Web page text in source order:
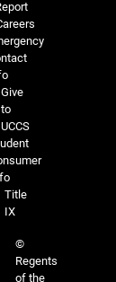
Give
to
UCCS
Title
IX
©
Regents
of the